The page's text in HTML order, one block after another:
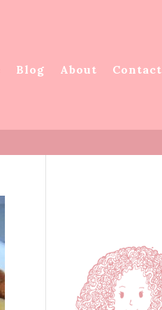
Blog About Contact